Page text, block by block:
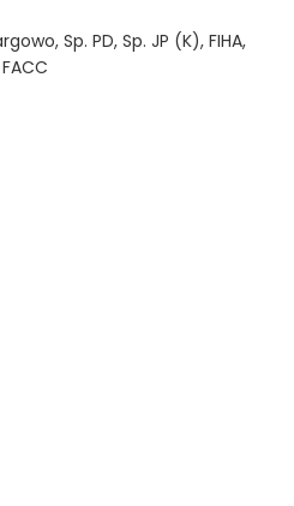
Sp. PD, Sp. JP (K), FIHA,
FACC